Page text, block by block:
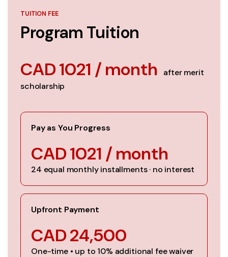
TUITION FEE
Program Tuition
CAD 1021 / month
after merit
scholarship
Pay as You Progress
CAD 1021 / month
24 equal monthly installments · no interest
Upfront Payment
CAD 24,500
One-time • up to 10% additional fee waiver